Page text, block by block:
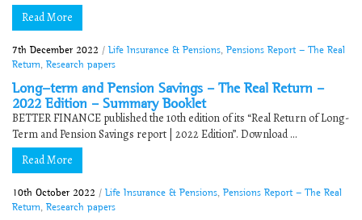
Read More
7th December 2022 / Life Insurance & Pensions Pensions Report - The Real
Return Research papers
Long-term and Pension Savings – The Real Return –
2022 Edition – Summary Booklet
BETTER FINANCE published the 10th edition of its “Real Return of Long-
Term and Pension Savings report | 2022 Edition”. Download ...
Read More
10th October 2022 / Life Insurance & Pensions Pensions Report - The Real
Return Research papers